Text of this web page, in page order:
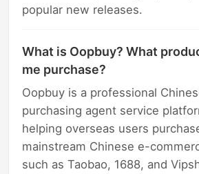
popular new releases.
What is Oopbuy? What
me purchase?
Oopbuy is a professional
purchasing agent service
helping overseas users
mainstream Chinese e-
such as Taobao, 1688, and